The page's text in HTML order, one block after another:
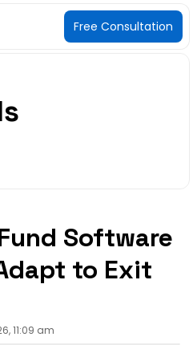
Free Consultation
Software
to Exit
11:09 am